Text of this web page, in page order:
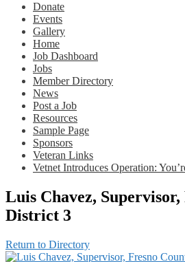
Donate
Events
Gallery
Home
Job Dashboard
Jobs
Member Directory
News
Post a Job
Resources
Sample Page
Sponsors
Veteran Links
Vetnet Introduces Operation:
Luis Chavez,
District 3
Return to Directory